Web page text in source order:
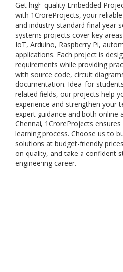
Get high-quality Embedded
with 1CroreProjects, your
and industry-standard final year
systems projects cover key
IoT, Arduino, Raspberry Pi,
applications. Each project is
requirements while providing
with source code, circuit
documentation. Ideal for
related fields, our projects help
experience and strengthen your
expert guidance and both online
Chennai, 1CroreProjects
learning process. Choose us to
solutions at budget-friendly
on quality, and take a confident
engineering career.